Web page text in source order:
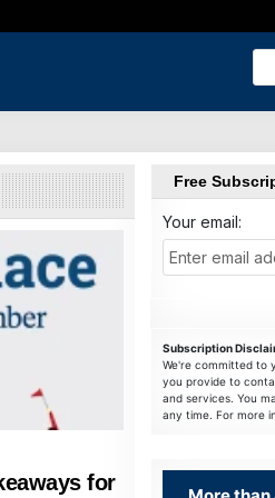
for
Free
Your email:
Subscription
We're committed to
you provide to
and services. You
any time. For more